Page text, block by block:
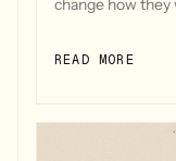
change how they
READ MORE